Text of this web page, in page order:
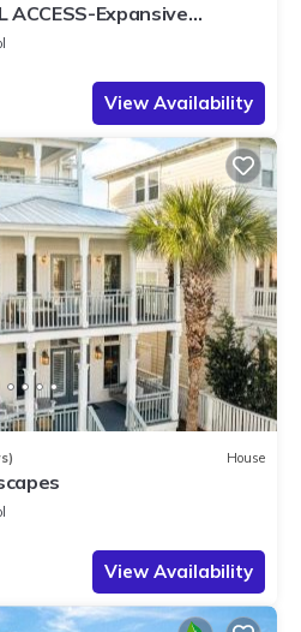
ACCESS-Expansive
Pools-4 Bikes
View Availability
House
View Availability